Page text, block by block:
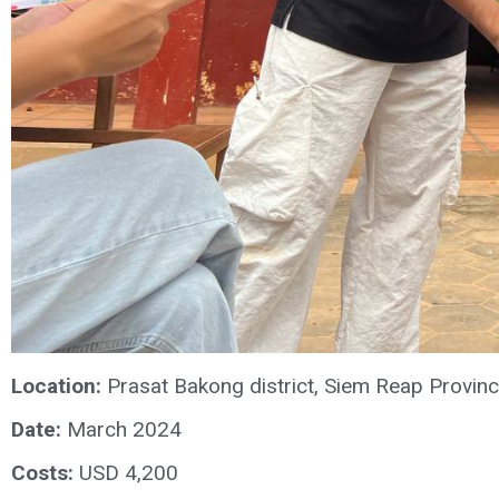
Location: Prasat Bakong district, Siem Reap
Date: March 2024
Costs: USD 4,200